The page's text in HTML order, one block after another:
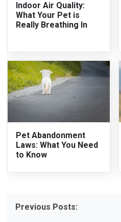
Indoor Air Quality:
What Your Pet is
Really Breathing In
Pet Abandonment
Laws: What You Need
to Know
Previous Posts: